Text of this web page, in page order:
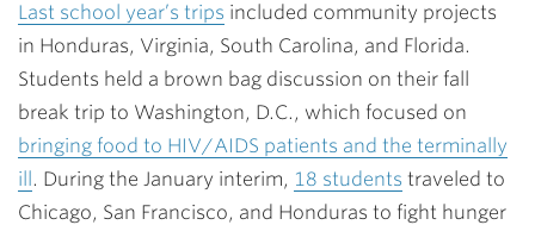
Last school year’s trips included community projects
in Honduras, Virginia, South Carolina, and Florida.
Students held a brown bag discussion on their fall
break trip to Washington, D.C., which focused on
bringing food to HIV/AIDS patients and the terminally
ill. During the January interim, 18 students traveled to
Chicago, San Francisco, and Honduras to fight hunger